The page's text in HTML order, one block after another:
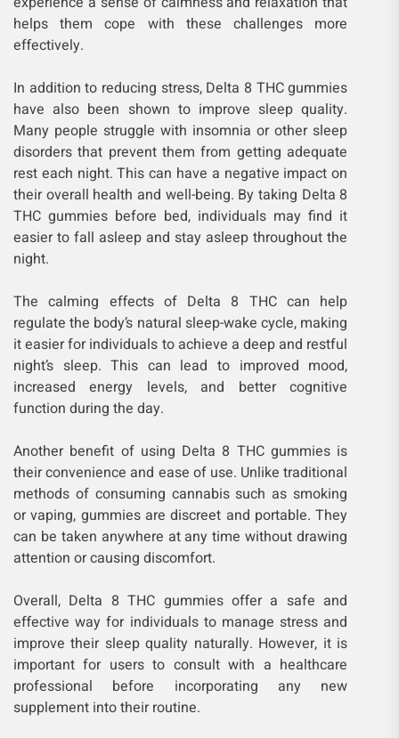
helps them cope with these challenges more
effectively.
In addition to reducing stress, Delta 8 THC gummies
have also been shown to improve sleep quality.
Many people struggle with insomnia or other sleep
disorders that prevent them from getting adequate
rest each night. This can have a negative impact on
their overall health and well-being. By taking Delta 8
THC gummies before bed, individuals may find it
easier to fall asleep and stay asleep throughout the
night.
The calming effects of Delta 8 THC can help
regulate the body’s natural sleep-wake cycle, making
it easier for individuals to achieve a deep and restful
night’s sleep. This can lead to improved mood,
increased energy levels, and better cognitive
function during the day.
Another benefit of using Delta 8 THC gummies is
their convenience and ease of use. Unlike traditional
methods of consuming cannabis such as smoking
or vaping, gummies are discreet and portable. They
can be taken anywhere at any time without drawing
attention or causing discomfort.
Overall, Delta 8 THC gummies offer a safe and
effective way for individuals to manage stress and
improve their sleep quality naturally. However, it is
important for users to consult with a healthcare
professional before incorporating any new
supplement into their routine.